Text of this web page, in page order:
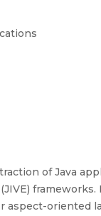
of Java
oriented